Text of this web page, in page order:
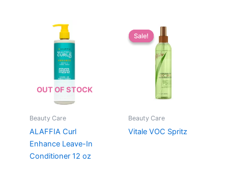
OUT OF STOCK
Beauty Care
ALAFFIA Curl
Enhance Leave-In
Conditioner 12 oz
Sale!
Sale!
Beauty Care
Vitale VOC Spritz